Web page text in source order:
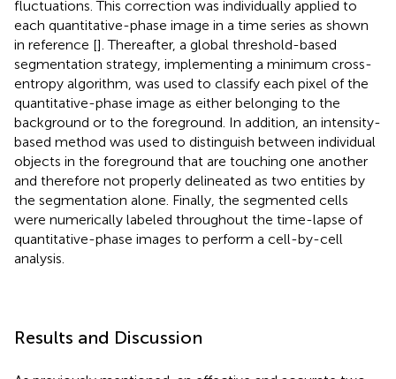
fluctuations. This correction was individually applied to
each quantitative-phase image in a time series as shown
in reference []. Thereafter, a global threshold-based
segmentation strategy, implementing a minimum cross-
entropy algorithm, was used to classify each pixel of the
quantitative-phase image as either belonging to the
background or to the foreground. In addition, an intensity-
based method was used to distinguish between individual
objects in the foreground that are touching one another
and therefore not properly delineated as two entities by
the segmentation alone. Finally, the segmented cells
were numerically labeled throughout the time-lapse of
quantitative-phase images to perform a cell-by-cell
analysis.
Results and Discussion